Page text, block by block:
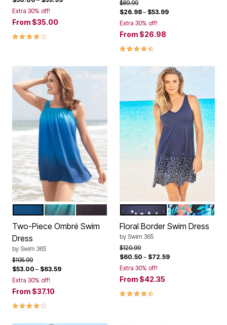
Extra 30% off!
From $35.00
4 out of 5 Customer Rating
Price reduced from
$89.99to
$26.98– $53.99
Extra 30% off!
From $26.98
4.4 out of 5 Customer Rating
Color Options
SAPPHIRE OMBRE
BAIA OMBREANCHOR OMBRE
Two-Piece Ombré Swim
Dress
by Swim 365
Price reduced from
$105.99to
$53.00 – $63.59
Extra 30% off!
From $37.10
4.2 out of 5 Customer Rating
Color Options
SILVER FOIL BORDER
BLACK
Floral Border Swim Dress
by Swim 365
Price reduced from
$120.99to
$60.50 – $72.59
Extra 30% off!
From $42.35
4.4 out of 5 Customer Rating